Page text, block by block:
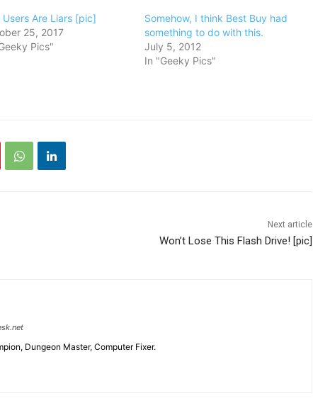
Users Are Liars [pic]
25, 2017
Pics"
Somehow, I think Best Buy had
something to do with this.
July 5, 2012
In "Geeky Pics"
Next article
Won’t Lose This Flash Drive! [pic]
Dungeon Master, Computer Fixer.